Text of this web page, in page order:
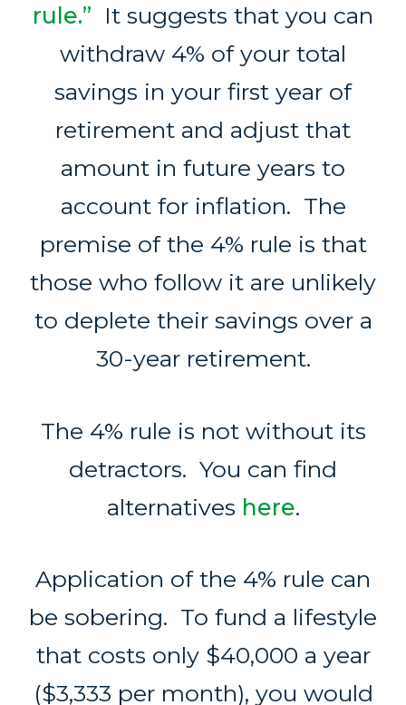
rule.” It suggests that you can
withdraw 4% of your total
savings in your first year of
retirement and adjust that
amount in future years to
account for inflation. The
premise of the 4% rule is that
those who follow it are unlikely
to deplete their savings over a
30-year retirement.
The 4% rule is not without its
detractors. You can find
alternatives here.
Application of the 4% rule can
be sobering. To fund a lifestyle
that costs only $40,000 a year
($3,333 per month), you would